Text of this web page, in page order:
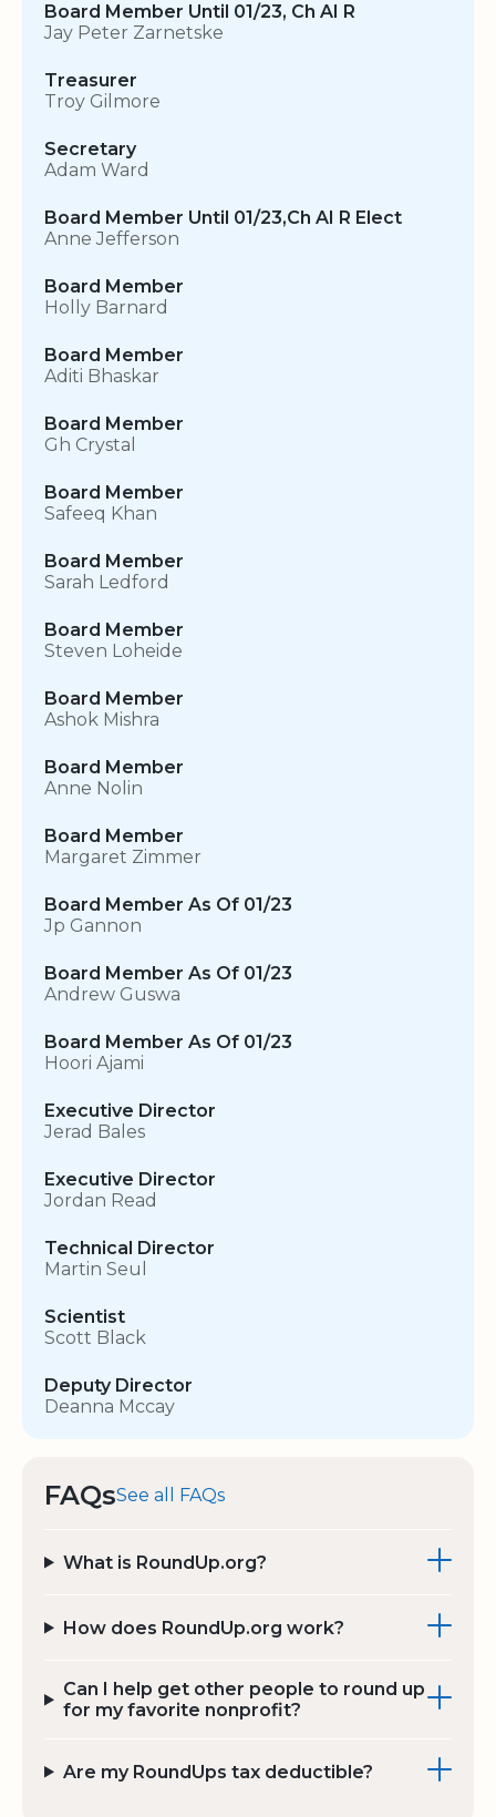
Board Member Until 01/23, Ch AI R
Jay Peter Zarnetske
Treasurer
Troy Gilmore
Secretary
Adam Ward
Board Member Until 01/23,Ch AI R Elect
Anne Jefferson
Board Member
Holly Barnard
Board Member
Aditi Bhaskar
Board Member
Gh Crystal
Board Member
Safeeq Khan
Board Member
Sarah Ledford
Board Member
Steven Loheide
Board Member
Ashok Mishra
Board Member
Anne Nolin
Board Member
Margaret Zimmer
Board Member As Of 01/23
Jp Gannon
Board Member As Of 01/23
Andrew Guswa
Board Member As Of 01/23
Hoori Ajami
Executive Director
Jerad Bales
Executive Director
Jordan Read
Technical Director
Martin Seul
Scientist
Scott Black
Deputy Director
Deanna Mccay
FAQsSee all FAQs
What is RoundUp.org?
How does RoundUp.org work?
Can I help get other people to round up
for my favorite nonprofit?
Are my RoundUps tax deductible?